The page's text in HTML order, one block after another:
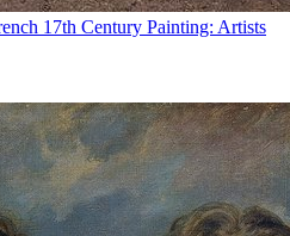
17th Century Painting: Artists